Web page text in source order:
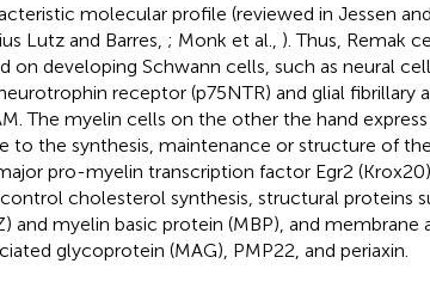
molecular profile (reviewed in Jessen
Lutz and Barres, ; Monk et al., ). Thus, Remak
on developing Schwann cells, such as neural
receptor (p75NTR) and glial fibrillary
The myelin cells on the other the hand
to the synthesis, maintenance or structure of
pro-myelin transcription factor Egr2
cholesterol synthesis, structural proteins
and myelin basic protein (MBP), and
glycoprotein (MAG), PMP22, and periaxin.